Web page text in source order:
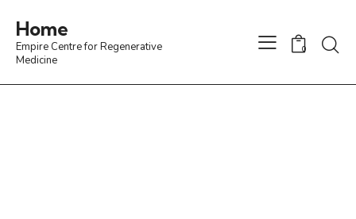
Home
Empire Centre for Regenerative
Medicine
0